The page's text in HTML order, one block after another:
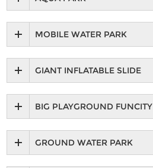
MOBILE WATER PARK
GIANT INFLATABLE SLIDE
BIG PLAYGROUND FUNCITY
GROUND WATER PARK